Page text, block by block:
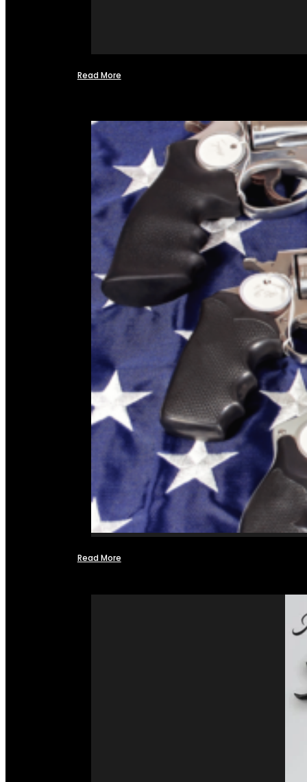
Read More
Read More